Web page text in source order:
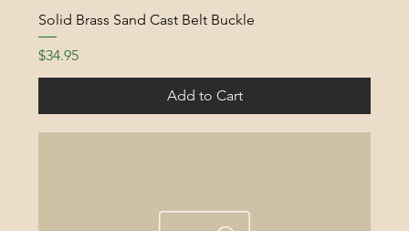
Solid Brass Sand Cast Belt Buckle
Price
$34.95
Add to Cart